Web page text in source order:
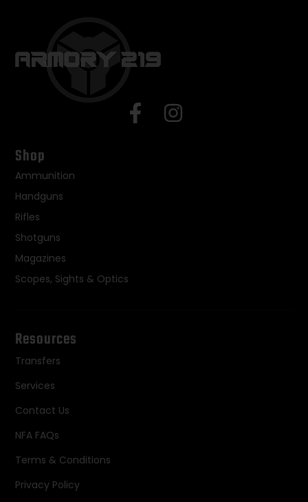
Shop
Ammunition
Handguns
Rifles
Shotguns
Magazines
Scopes, Sights & Optics
Resources
Transfers
Services
Contact Us
NFA FAQs
Terms & Conditions
Privacy Policy